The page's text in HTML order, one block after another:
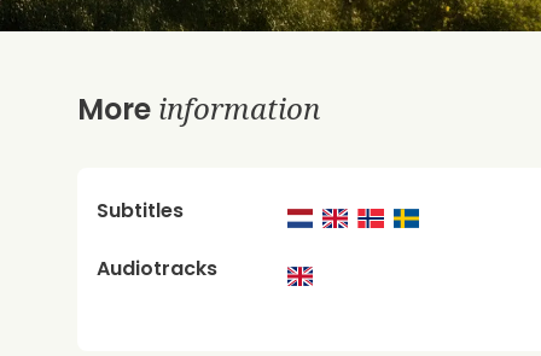
More information
Subtitles
Audiotracks